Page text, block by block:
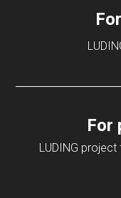
For
LUDING